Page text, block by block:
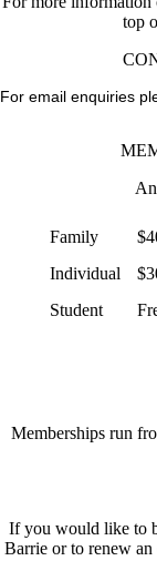
top
For email enquiries
Family
Individual
Student
Memberships run
If you would like to
Barrie or to renew an